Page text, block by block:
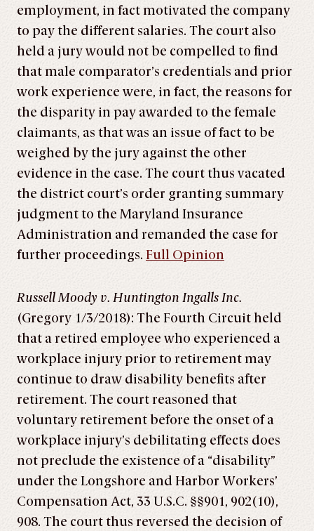
employment, in fact motivated the company
to pay the different salaries. The court also
held a jury would not be compelled to find
that male comparator’s credentials and prior
work experience were, in fact, the reasons for
the disparity in pay awarded to the female
claimants, as that was an issue of fact to be
weighed by the jury against the other
evidence in the case. The court thus vacated
the district court’s order granting summary
judgment to the Maryland Insurance
Administration and remanded the case for
further proceedings. Full Opinion
Russell Moody v. Huntington Ingalls Inc.
(Gregory 1/3/2018): The Fourth Circuit held
that a retired employee who experienced a
workplace injury prior to retirement may
continue to draw disability benefits after
retirement. The court reasoned that
voluntary retirement before the onset of a
workplace injury’s debilitating effects does
not preclude the existence of a “disability”
under the Longshore and Harbor Workers’
Compensation Act, 33 U.S.C. §§901, 902(10),
908. The court thus reversed the decision of